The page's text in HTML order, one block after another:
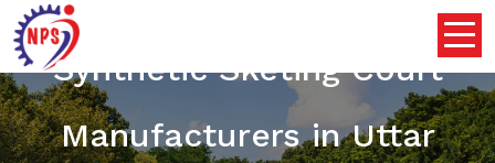
Synthetic Sketing Court
Manufacturers in Uttar